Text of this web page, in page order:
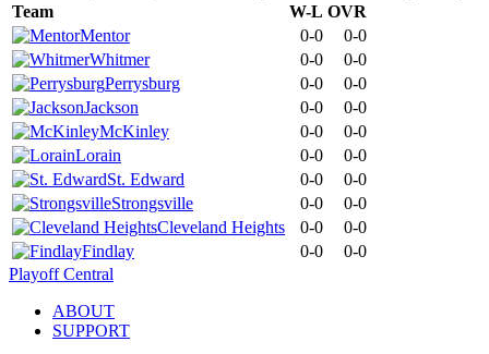
Team
W-L OVR
Mentor
0-0
0-0
Whitmer
0-0
0-0
Perrysburg
0-0
0-0
Jackson
0-0
0-0
McKinley
0-0
0-0
Lorain
0-0
0-0
St. Edward
0-0
0-0
Strongsville
0-0
0-0
Cleveland Heights
0-0
0-0
Findlay
0-0
0-0
Playoff Central
ABOUT
SUPPORT